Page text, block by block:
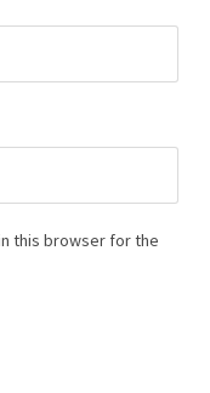
this browser for the